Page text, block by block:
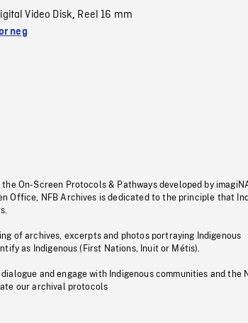
Video Disk, Reel 16 mm
neg
the On-Screen Protocols & Pathways developed by
Office, NFB Archives is dedicated to the principle that
of archives, excerpts and photos portraying Indigenous
as Indigenous (First Nations, Inuit or Métis).
and engage with Indigenous communities and the
our archival protocols